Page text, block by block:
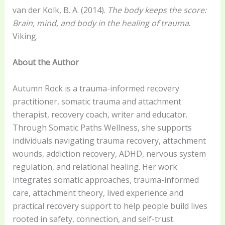
van der Kolk, B. A. (2014). The body keeps the score:
Brain, mind, and body in the healing of trauma.
Viking.
About the Author
Autumn Rock is a trauma-informed recovery
practitioner, somatic trauma and attachment
therapist, recovery coach, writer and educator.
Through Somatic Paths Wellness, she supports
individuals navigating trauma recovery, attachment
wounds, addiction recovery, ADHD, nervous system
regulation, and relational healing. Her work
integrates somatic approaches, trauma-informed
care, attachment theory, lived experience and
practical recovery support to help people build lives
rooted in safety, connection, and self-trust.